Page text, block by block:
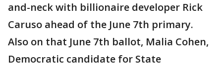
and-neck with billionaire developer Rick
Caruso ahead of the June 7th primary.
Also on that June 7th ballot, Malia Cohen,
Democratic candidate for State